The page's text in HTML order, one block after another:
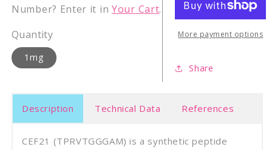
Number? Enter it in Your Cart.
Quantity
1mg
pp65
(417
-
pp65
(417
-
More payment options
Share
Description Technical Data References
CEF21 (TPRVTGGGAM) is a synthetic peptide